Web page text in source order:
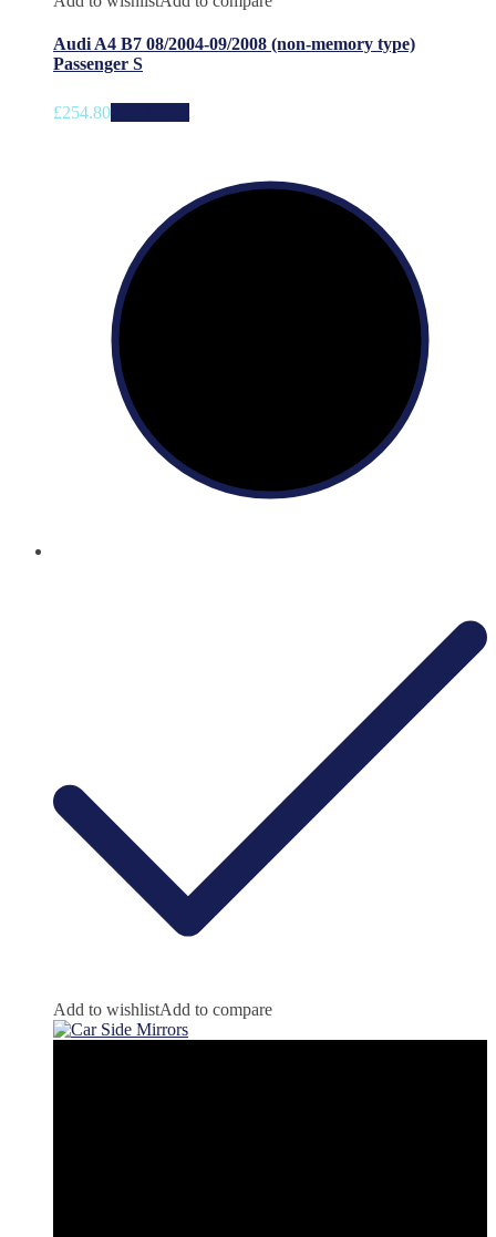
Audi A4 B7 08/2004-09/2008 (non-memory type)
Passenger S
£254.80
Add to wishlistAdd to compare